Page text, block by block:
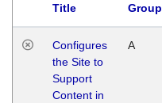
Title
Group
Configures
the Site to
Support
Content in
A